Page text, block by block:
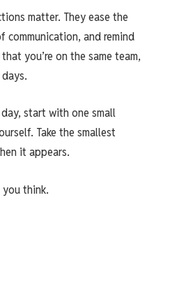
matter. They ease the
communication, and remind
you’re on the same team,
start with one small
Take the smallest
it appears.
think.